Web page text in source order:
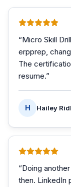
“Micro Skill
erpprep,
The
resume.”
H Hailey
“Doing
then. LinkedIn